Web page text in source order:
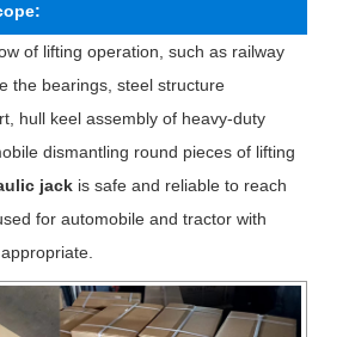
of lifting operation, such as railway
the bearings, steel structure
hull keel assembly of heavy-duty
dismantling round pieces of lifting
jack is safe and reliable to reach
for automobile and tractor with